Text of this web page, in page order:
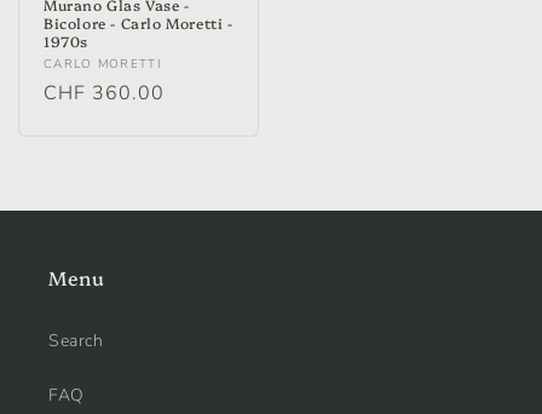
Murano Glas Vase -
Bicolore - Carlo Moretti -
1970s
Vendor:
CARLO MORETTI
Regular
CHF 360.00
Menu
Search
FAQ